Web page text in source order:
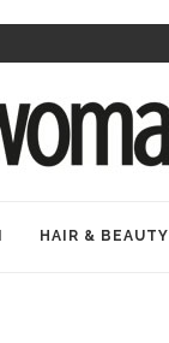
HAIR & BEAUTY